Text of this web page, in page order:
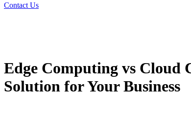
Contact Us
Edge Computing vs Cloud
Solution for Your Business